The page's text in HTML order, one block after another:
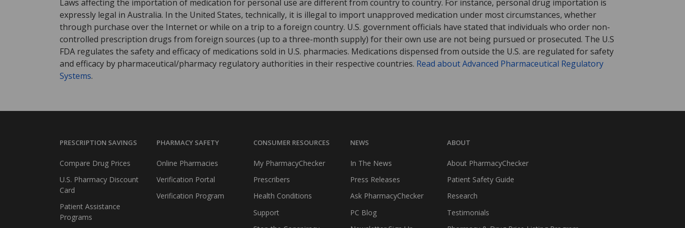
Laws affecting the importation of medication for personal use are different from country to country. For instance, personal drug importation is
expressly legal in Australia. In the United States, technically, it is illegal to import unapproved medication under most circumstances, whether
through purchase over the Internet or while on a trip to a foreign country. U.S. government officials have stated that individuals who order non-
controlled prescription drugs from foreign sources (up to a three-month supply) for their own use are not being pursued or prosecuted. The U.S
FDA regulates the safety and efficacy of medications sold in U.S. pharmacies. Medications dispensed from outside the U.S. are regulated for safety
and efficacy by pharmaceutical/pharmacy regulatory authorities in their respective countries. Read about Advanced Pharmaceutical Regulatory
Systems.
PRESCRIPTION SAVINGS
Compare Drug Prices
U.S. Pharmacy Discount
Card
Patient Assistance
Programs
PHARMACY SAFETY
Online Pharmacies
Verification Portal
Verification Program
CONSUMER RESOURCES
My PharmacyChecker
Prescribers
Health Conditions
Support
NEWS
In The News
Press Releases
Ask PharmacyChecker
PC Blog
ABOUT
About PharmacyChecker
Patient Safety Guide
Research
Testimonials